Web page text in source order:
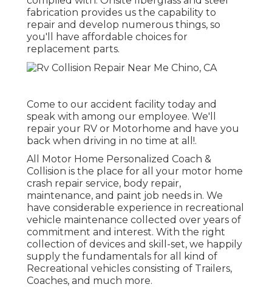
fabrication provides us the capability to
repair and develop numerous things, so
you'll have affordable choices for
replacement parts.
Come to our accident facility today and
speak with among our employee. We'll
repair your RV or Motorhome and have you
back when driving in no time at all!.
All Motor Home Personalized Coach &
Collision is the place for all your motor home
crash repair service, body repair,
maintenance, and paint job needs in. We
have considerable experience in recreational
vehicle maintenance collected over years of
commitment and interest. With the right
collection of devices and skill-set, we happily
supply the fundamentals for all kind of
Recreational vehicles consisting of Trailers,
Coaches, and much more.